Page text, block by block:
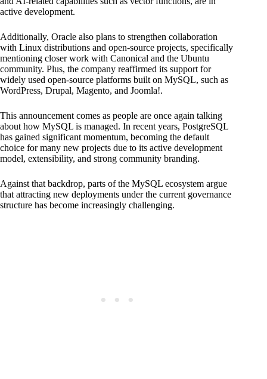
active development.
Additionally, Oracle also plans to strengthen collaboration
with Linux distributions and open-source projects, specifically
mentioning closer work with Canonical and the Ubuntu
community. Plus, the company reaffirmed its support for
widely used open-source platforms built on MySQL, such as
WordPress, Drupal, Magento, and Joomla!.
This announcement comes as people are once again talking
about how MySQL is managed. In recent years, PostgreSQL
has gained significant momentum, becoming the default
choice for many new projects due to its active development
model, extensibility, and strong community branding.
Against that backdrop, parts of the MySQL ecosystem argue
that attracting new deployments under the current governance
structure has become increasingly challenging.